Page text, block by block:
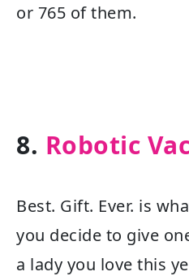
or 765 of them.
8. Robotic
Best. Gift. Ever. is
you decide to give
a lady you love this